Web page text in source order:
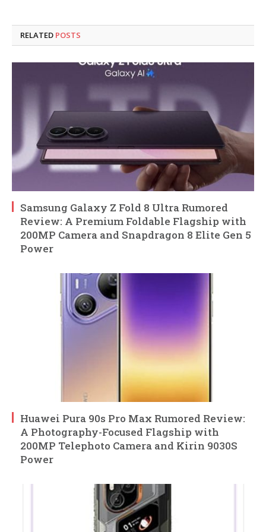
RELATED POSTS
Samsung Galaxy Z Fold 8 Ultra Rumored
Review: A Premium Foldable Flagship with
200MP Camera and Snapdragon 8 Elite Gen 5
Power
Huawei Pura 90s Pro Max Rumored Review:
A Photography-Focused Flagship with
200MP Telephoto Camera and Kirin 9030S
Power